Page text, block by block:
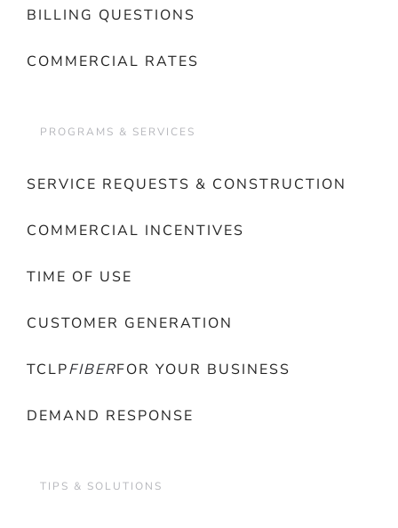
BILLING QUESTIONS
COMMERCIAL RATES
PROGRAMS & SERVICES
SERVICE REQUESTS & CONSTRUCTION
COMMERCIAL INCENTIVES
TIME OF USE
CUSTOMER GENERATION
TCLPFIBERFOR YOUR BUSINESS
DEMAND RESPONSE
TIPS & SOLUTIONS